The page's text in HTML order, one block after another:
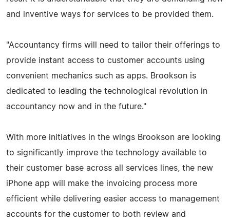
and inventive ways for services to be provided them.
"Accountancy firms will need to tailor their offerings to
provide instant access to customer accounts using
convenient mechanics such as apps. Brookson is
dedicated to leading the technological revolution in
accountancy now and in the future."
With more initiatives in the wings Brookson are looking
to significantly improve the technology available to
their customer base across all services lines, the new
iPhone app will make the invoicing process more
efficient while delivering easier access to management
accounts for the customer to both review and